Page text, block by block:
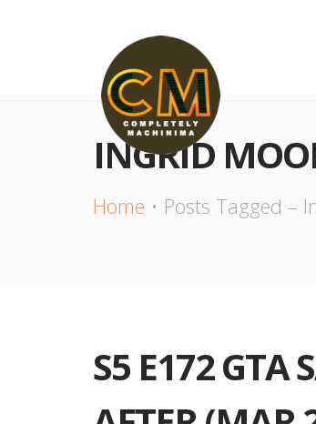
INGRID
Home Posts Tagged –
S5 E172 GTA